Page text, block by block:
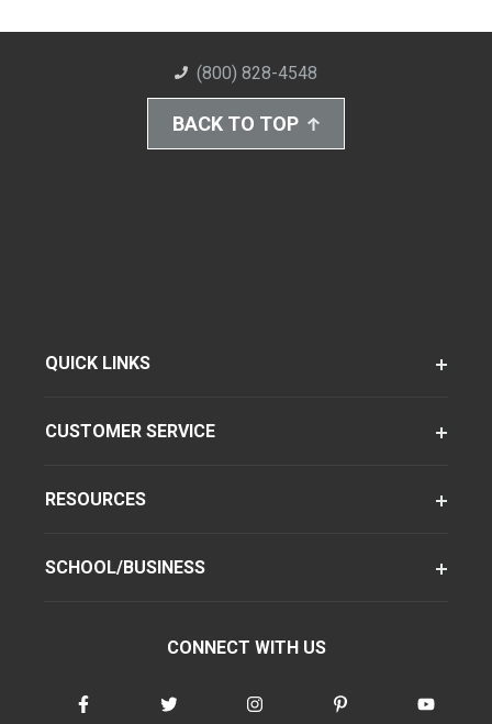
(800) 828-4548
BACK TO TOP
QUICK LINKS
CUSTOMER SERVICE
RESOURCES
SCHOOL/BUSINESS
CONNECT WITH US